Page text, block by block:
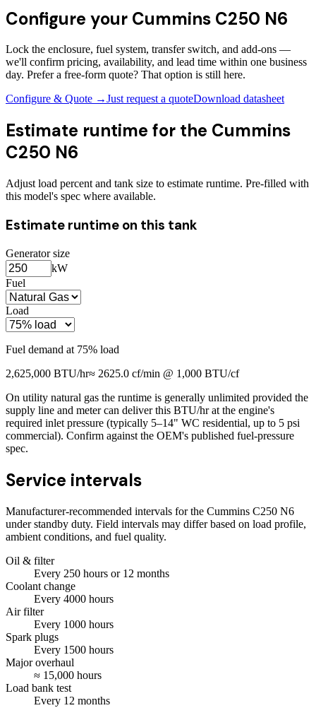
Configure your Cummins C250 N6
Lock the enclosure, fuel system, transfer switch, and add-ons —
we'll confirm pricing, availability, and lead time within one business
day. Prefer a free-form quote? That option is still here.
Configure & Quote →Just request a quoteDownload datasheet
Estimate runtime for the Cummins
C250 N6
Adjust load percent and tank size to estimate runtime. Pre-filled with
this model's spec where available.
Estimate runtime on this tank
Generator size
kW
Fuel
Load
Fuel demand at 75% load
2,625,000 BTU/hr≈ 2625.0 cf/min @ 1,000 BTU/cf
On utility natural gas the runtime is generally unlimited provided the
supply line and meter can deliver this BTU/hr at the engine's
required inlet pressure (typically 5–14" WC residential, up to 5 psi
commercial). Confirm against the OEM's published fuel-pressure
spec.
Service intervals
Manufacturer-recommended intervals for the Cummins C250 N6
under standby duty. Field intervals may differ based on load profile,
ambient conditions, and fuel quality.
Oil & filter
Every 250 hours or 12 months
Coolant change
Every 4000 hours
Air filter
Every 1000 hours
Spark plugs
Every 1500 hours
Major overhaul
≈ 15,000 hours
Load bank test
Every 12 months